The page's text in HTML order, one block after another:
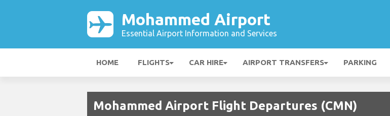
Mohammed Airport
Essential Airport Information and Services
HOME FLIGHTS CAR HIRE AIRPORT TRANSFERS PARKING
Mohammed Airport Flight Departures (CMN)